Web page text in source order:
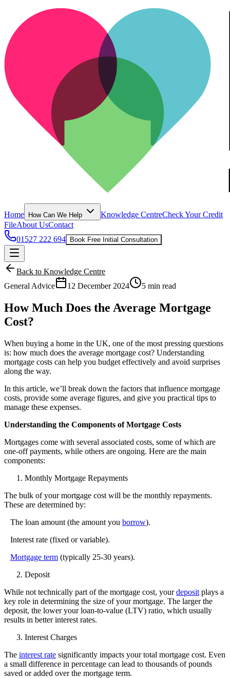
Home How Can We Help Knowledge CentreCheck Your Credit
FileAbout UsContact
01527 222 694
Book Free Initial Consultation
Back to Knowledge Centre
General Advice
12 December 2024 5 min read
How Much Does the Average Mortgage
Cost?
When buying a home in the UK, one of the most pressing questions
is: how much does the average mortgage cost? Understanding
mortgage costs can help you budget effectively and avoid surprises
along the way.
In this article, we’ll break down the factors that influence mortgage
costs, provide some average figures, and give you practical tips to
manage these expenses.
Understanding the Components of Mortgage Costs
Mortgages come with several associated costs, some of which are
one-off payments, while others are ongoing. Here are the main
components:
Monthly Mortgage Repayments
The bulk of your mortgage cost will be the monthly repayments.
These are determined by:
The loan amount (the amount you borrow).
Interest rate (fixed or variable).
Mortgage term (typically 25-30 years).
Deposit
While not technically part of the mortgage cost, yourdeposit plays a
key role in determining the size of your mortgage. The larger the
deposit, the lower your loan-to-value (LTV) ratio, which usually
results in better interest rates.
Interest Charges
The interest rate significantly impacts your total mortgage cost. Even
a small difference in percentage can lead to thousands of pounds
saved or added over the mortgage term.